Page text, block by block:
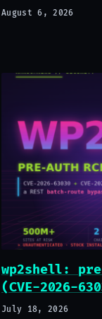
August 6, 2026
wp2shell:
(CVE-2026-
July 18, 2026